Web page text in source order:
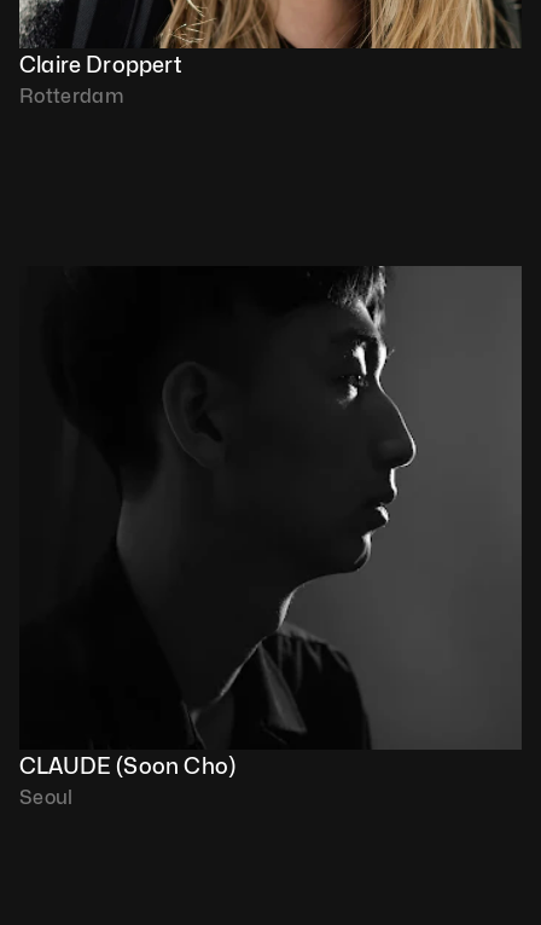
Claire Droppert
Rotterdam
CLAUDE (Soon Cho)
Seoul